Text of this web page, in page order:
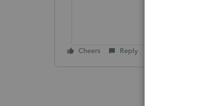
Cheers Reply